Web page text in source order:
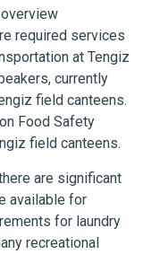
required services
at Tengiz
currently
field canteens.
Food Safety
field canteens.
are significant
available for
for laundry
recreational